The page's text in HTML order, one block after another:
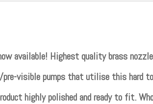
available! Highest quality brass
pre-visible pumps that utilise this hard
highly polished and ready to fit.